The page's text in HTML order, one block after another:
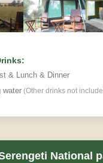
& Lunch & Dinner
water (Other drinks not
National